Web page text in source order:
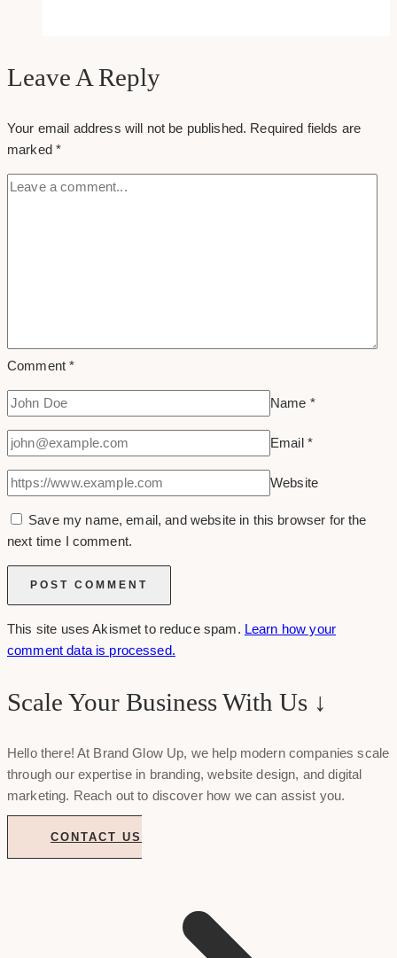
Websites
Leave A Reply
Your email address will not be published. Required fields are
marked*
Comment*
Name *
Email *
Website
Save my name, email, and website in this browser for the
next time I comment.
This site uses Akismet to reduce spam. Learn how your
comment data is processed.
Scale Your Business With Us ↓
Hello there! At Brand Glow Up, we help modern companies scale
through our expertise in branding, website design, and digital
marketing. Reach out to discover how we can assist you.
CONTACT US